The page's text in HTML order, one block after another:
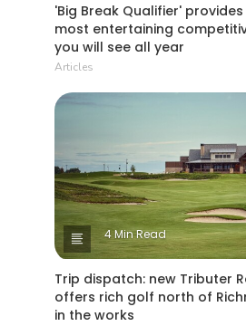
'Big Break Qualifier'
most entertaining
you will see all year
Articles
4 Min Read
Trip dispatch: new Tributer
offers rich golf north of
in the works